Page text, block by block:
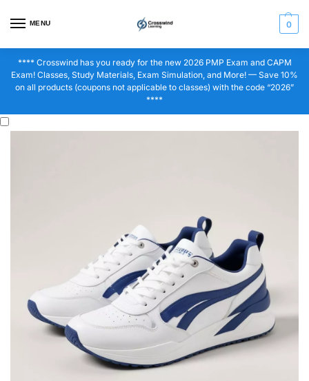
MENU 0
**** Crosswind has you ready for the new 2026 PMP Exam and CAPM
Exam! Classes, Study Materials, Exam Simulation, and More! — Save 10%
on all products (coupons not applicable to classes) with the code “2026”
****